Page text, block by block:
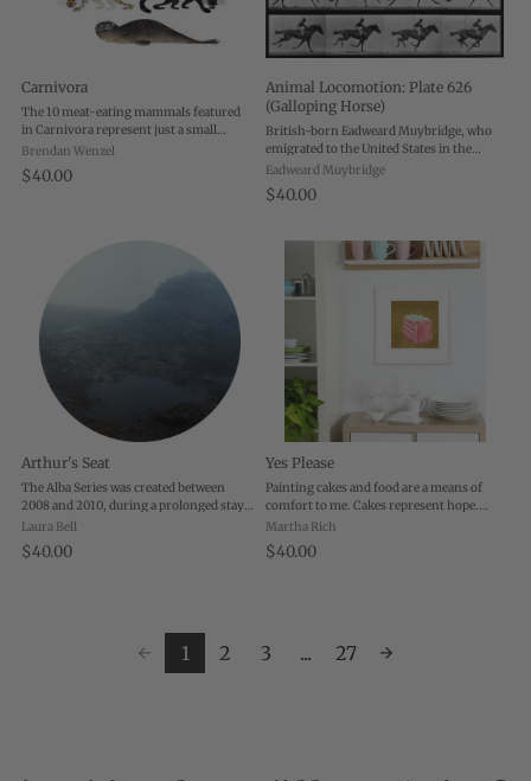
Carnivora
The 10 meat-eating mammals featured
in Carnivora represent just a small
sampling of the hundreds of species
found worldwide. These are either
highly threatened or endangered, or
Brendan Wenzel
$40.00
Animal Locomotion: Plate 626
(Galloping Horse)
British-born Eadweard Muybridge, who
emigrated to the United States in the
1850s, is one of the most influential
photographers of all time. He pushed the
limits of the camera's possibilities, ...
Eadweard Muybridge
$40.00
Arthur's Seat
The Alba Series was created between
2008 and 2010, during a prolonged stay
in Edinburgh, Scotland, U.K. In
December 2008, I moved from the
United States to Edinburgh to
Laura Bell
$40.00
Yes Please
Painting cakes and food are a means of
comfort to me. Cakes represent hope.
They are baked for celebrations and for
good times. Everyone likes cakes. If
someone bakes you a cake, you know you
Martha Rich
$40.00
1 2 3 ... 27